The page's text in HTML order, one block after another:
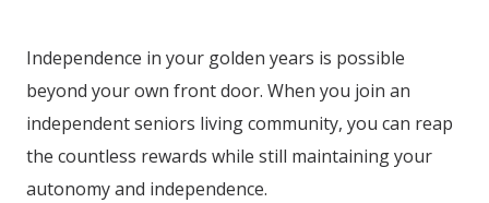
Independence in your golden years is possible
beyond your own front door. When you join an
independent seniors living community, you can reap
the countless rewards while still maintaining your
autonomy and independence.